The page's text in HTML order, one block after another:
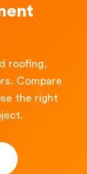
roofing,
Compare
the right